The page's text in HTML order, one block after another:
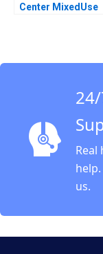
Center MixedUse
Real
us.